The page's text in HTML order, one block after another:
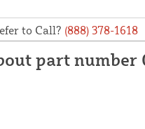
to Call? (888) 378-1618
part number